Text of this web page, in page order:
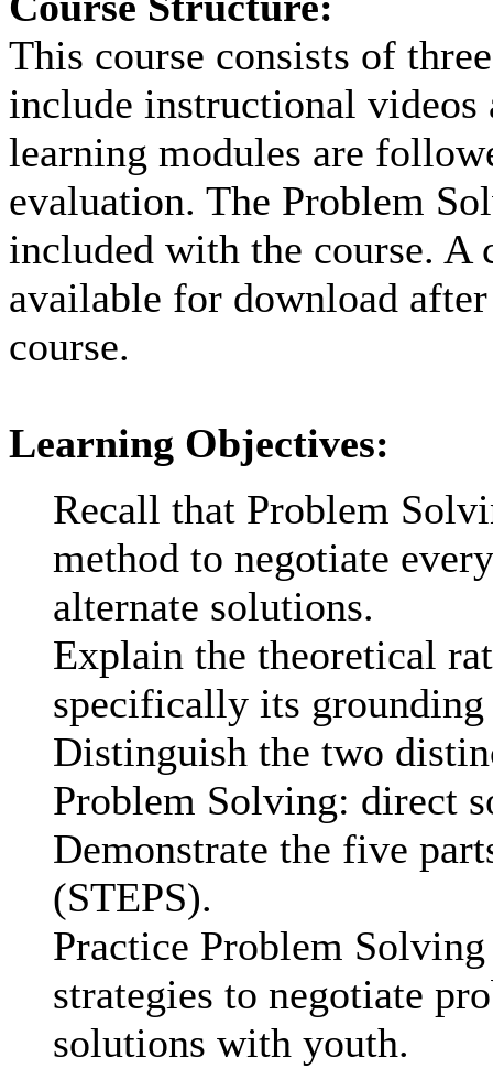
This course consists of
include instructional videos
learning modules are
evaluation. The Problem
included with the course.
available for download
course.
Learning Objectives:
Recall that Problem
method to negotiate
alternate solutions.
Explain the theoretical
specifically its
Distinguish the two
Problem Solving: direct
Demonstrate the five
(STEPS).
Practice Problem
strategies to negotiate
solutions with youth.